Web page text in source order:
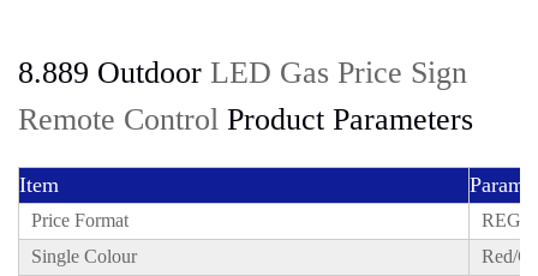
8.889 Outdoor LED Gas Price Sign
Remote Control Product Parameters
Item
Price Format
Single Colour
Red/